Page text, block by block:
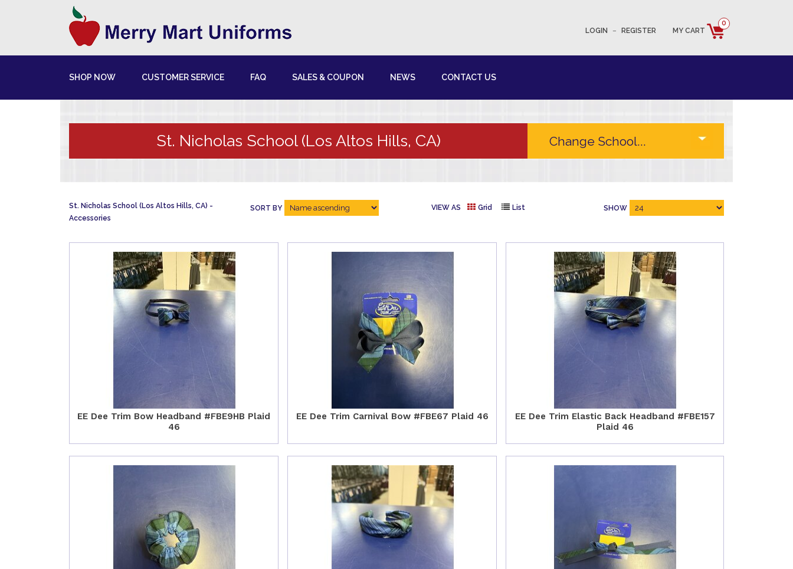
LOGIN – REGISTER MY CART
0
SHOP NOW CUSTOMER SERVICE FAQ SALES & COUPON NEWS CONTACT US
St. Nicholas School (Los Altos Hills, CA)
St. Nicholas School (Los Altos Hills, CA)
Accessories
SORT BY VIEW AS Grid List SHOW
EE Dee Trim Bow Headband #FBE9HB Plaid
46
EE Dee Trim Carnival Bow #FBE67 Plaid 46
EE Dee Trim Elastic Back Headband #FBE157
Plaid 46